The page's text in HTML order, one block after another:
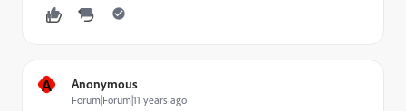
A Anonymous
Forum|Forum|11 years ago